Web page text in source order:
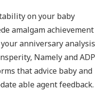
on your baby
amalgam achievement
anniversary analysis
Namely and ADP
that advice baby and
able agent feedback.